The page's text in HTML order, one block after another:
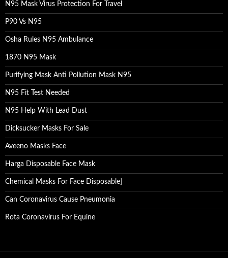
N95 Mask Virus Protection For Travel
P90 Vs N95
Osha Rules N95 Ambulance
1870 N95 Mask
Purifying Mask Anti Pollution Mask N95
N95 Fit Test Needed
N95 Help With Lead Dust
Dicksucker Masks For Sale
Aveeno Masks Face
Harga Disposable Face Mask
Chemical Masks For Face Disposable
Can Coronavirus Cause Pneumonia
Rota Coronavirus For Equine